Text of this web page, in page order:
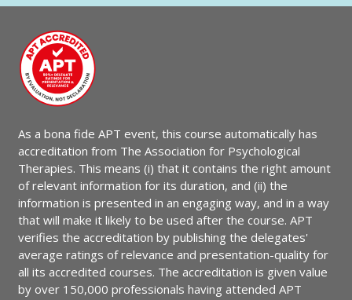
As a bona fide APT event, this course automatically has
accreditation from The Association for Psychological
Therapies. This means (i) that it contains the right amount
of relevant information for its duration, and (ii) the
information is presented in an engaging way, and in a way
that will make it likely to be used after the course. APT
verifies the accreditation by publishing the delegates'
average ratings of relevance and presentation-quality for
all its accredited courses. The accreditation is given value
by over 150,000 professionals having attended APT